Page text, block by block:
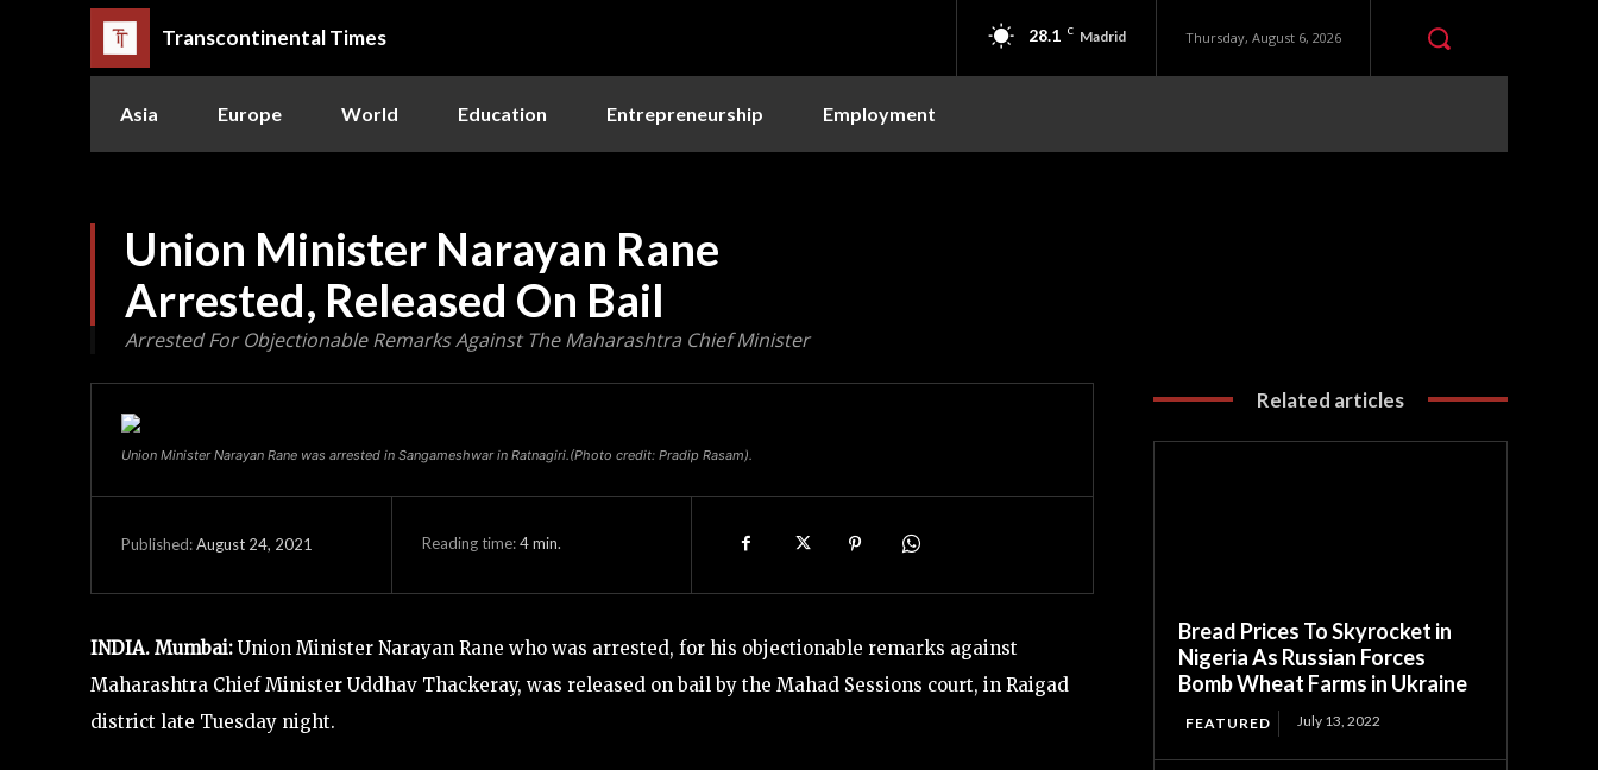
Transcontinental Times 28.1 C Madrid Thursday, August 6, 2026
Asia Europe World Education Entrepreneurship Employment
Union Minister Narayan Rane
Arrested, Released On Bail
Arrested For Objectionable Remarks Against The Maharashtra Chief Minister
Union Minister Narayan Rane was arrested in Sangameshwar in Ratnagiri.(Photo credit: Pradip Rasam).
Published:August 24, 2021 Reading time:4min.
INDIA. Mumbai: Union Minister Narayan Rane who was arrested, for his objectionable remarks against
Maharashtra Chief Minister Uddhav Thackeray, was released on bail by the Mahad Sessions court, in Raigad
district late Tuesday night.
Related articles
Bread Prices To Skyrocket in
Nigeria As Russian Forces
Bomb Wheat Farms in Ukraine
FEATURED July 13, 2022